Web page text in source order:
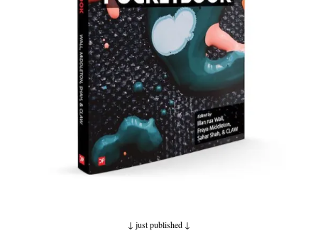
↓ just published ↓